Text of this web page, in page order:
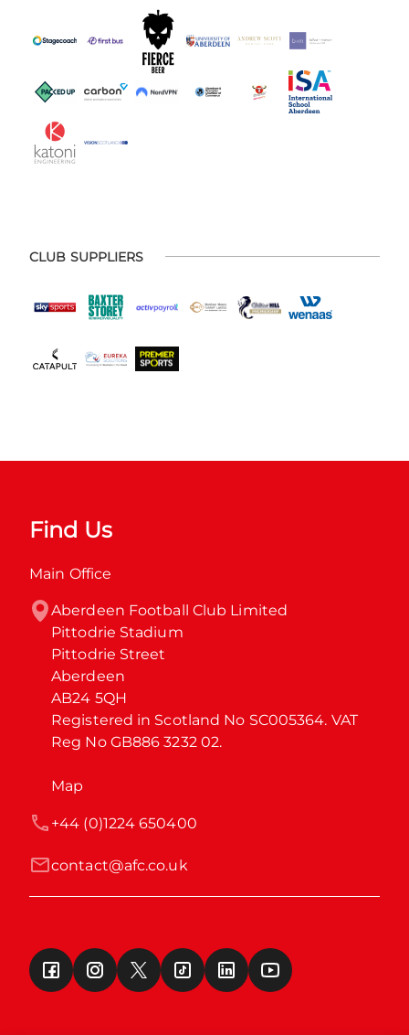
CLUB SUPPLIERS
Find Us
Main Office
Aberdeen Football Club Limited
Pittodrie Stadium
Pittodrie Street
Aberdeen
AB24 5QH
Registered in Scotland No SC005364. VAT
Reg No GB886 3232 02.
Map
contact@afc.co.uk
+44 (0)1224 650400